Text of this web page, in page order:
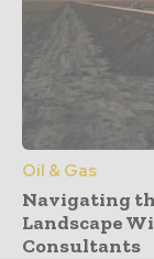
Oil & Gas
Navigating
Landscape
Consultants